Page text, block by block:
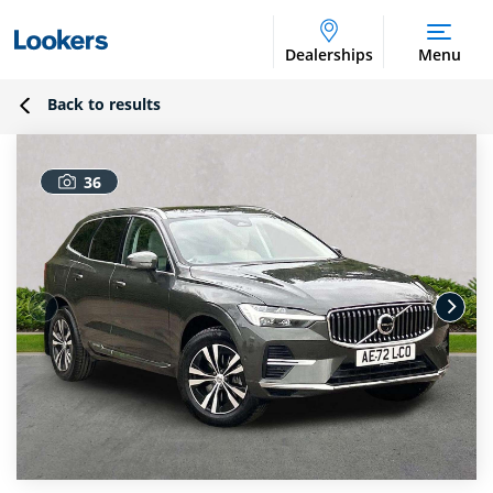
Dealerships Menu
Back to results
36